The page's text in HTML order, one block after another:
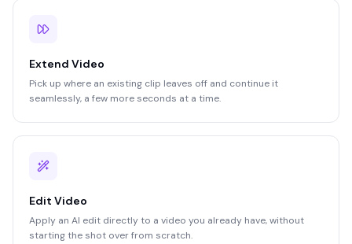
Extend Video
Pick up where an existing clip leaves off and continue it
seamlessly, a few more seconds at a time.
Edit Video
Apply an AI edit directly to a video you already have, without
starting the shot over from scratch.